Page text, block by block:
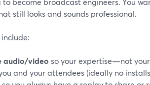
still looks and sounds professional.
audio/video so your expertise—not
and your attendees (ideally no